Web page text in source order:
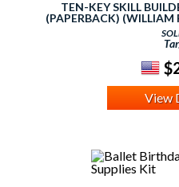
TEN-KEY SKILL
(PAPERBACK) (WILLIAM
HORNSBY
View